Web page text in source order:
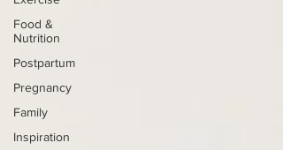
Food &
Nutrition
Postpartum
Pregnancy
Family
Inspiration